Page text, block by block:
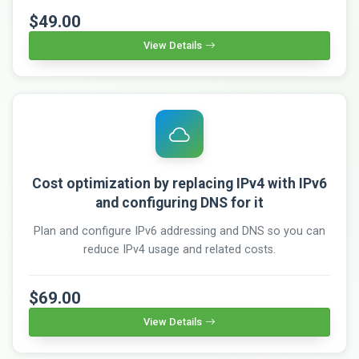
$49.00
View Details
Cost optimization by replacing IPv4 with IPv6
and configuring DNS for it
Plan and configure IPv6 addressing and DNS so you can
reduce IPv4 usage and related costs.
$69.00
View Details